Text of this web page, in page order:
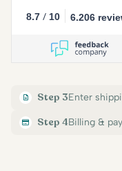
8.7 / 10 6.206
Step 3Enter
Step 4Billing &